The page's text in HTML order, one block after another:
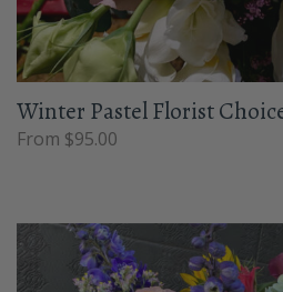
Winter Pastel Florist
From $95.00